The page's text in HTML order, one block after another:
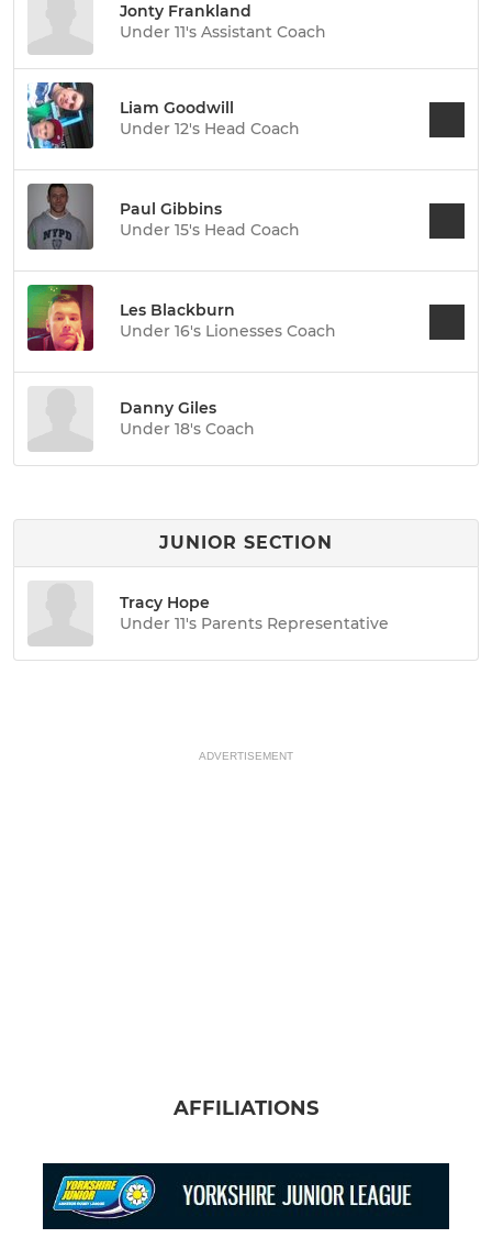
Jonty Frankland
Under 11's Assistant Coach
Liam Goodwill
Under 12's Head Coach
Paul Gibbins
Under 15's Head Coach
Les Blackburn
Under 16's Lionesses Coach
Danny Giles
Under 18's Coach
JUNIOR SECTION
Tracy Hope
Under 11's Parents Representative
ADVERTISEMENT
AFFILIATIONS